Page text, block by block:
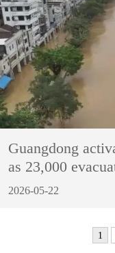
Guangdong
as 23,000
2026-05-22
1